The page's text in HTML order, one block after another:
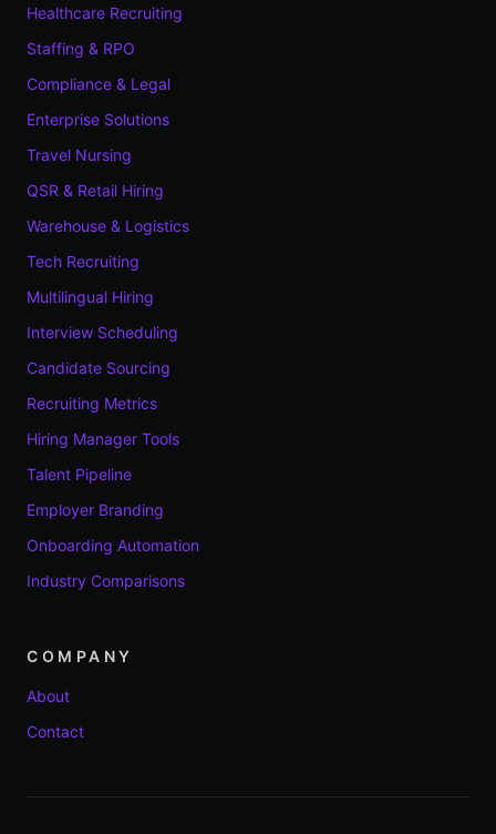
Healthcare Recruiting
Staffing & RPO
Compliance & Legal
Enterprise Solutions
Travel Nursing
QSR & Retail Hiring
Warehouse & Logistics
Tech Recruiting
Multilingual Hiring
Interview Scheduling
Candidate Sourcing
Recruiting Metrics
Hiring Manager Tools
Talent Pipeline
Employer Branding
Onboarding Automation
Industry Comparisons
COMPANY
About
Contact